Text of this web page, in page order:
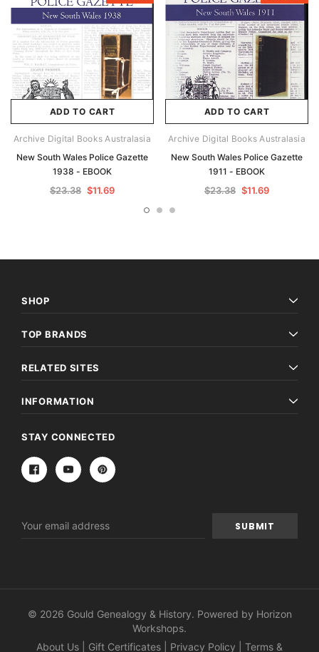
ADD TO CART
Archive Digital Books Australasia
New South Wales Police Gazette
1938 - EBOOK
$23.38 $11.69
ADD TO CART
Archive Digital Books Australasia
New South Wales Police Gazette
1911 - EBOOK
$23.38 $11.69
SHOP
TOP BRANDS
RELATED SITES
INFORMATION
STAY CONNECTED
Address
© 2026 Gould Genealogy & History. Powered by Horizon
Workshops.
About Us
Gift Certificates Privacy Policy Terms &